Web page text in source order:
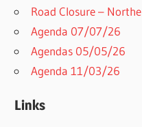
Road Closure –
Agenda 07/07/26
Agendas 05/05/26
Agenda 11/03/26
Links